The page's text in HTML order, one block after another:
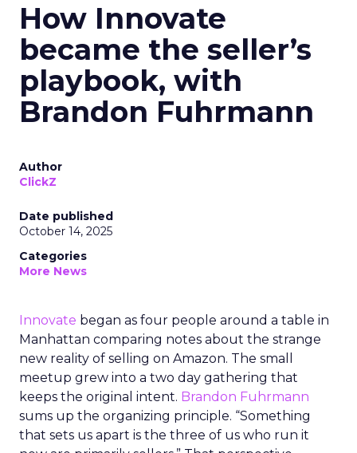
How Innovate
became the seller’s
playbook, with
Brandon Fuhrmann
Author
ClickZ
Date published
October 14, 2025
Categories
More News
Innovate began as four people around a table in
Manhattan comparing notes about the strange
new reality of selling on Amazon. The small
meetup grew into a two day gathering that
keeps the original intent. Brandon Fuhrmann
sums up the organizing principle. “Something
that sets us apart is the three of us who run it